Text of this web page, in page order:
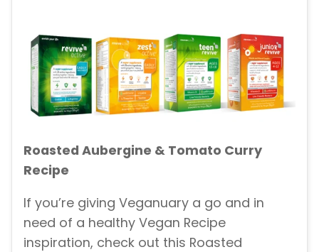
Roasted Aubergine & Tomato Curry
Recipe
If you’re giving Veganuary a go and in
need of a healthy Vegan Recipe
inspiration, check out this Roasted